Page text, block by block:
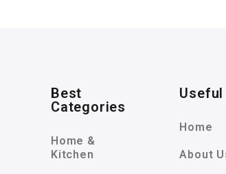
Best
Categories
Home &
Kitchen
Home
About